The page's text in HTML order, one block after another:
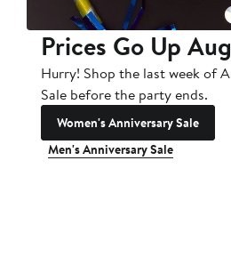
Prices Go Up
Hurry! Shop the last week of
Sale before the party ends.
Women's Anniversary Sale
Men's Anniversary Sale